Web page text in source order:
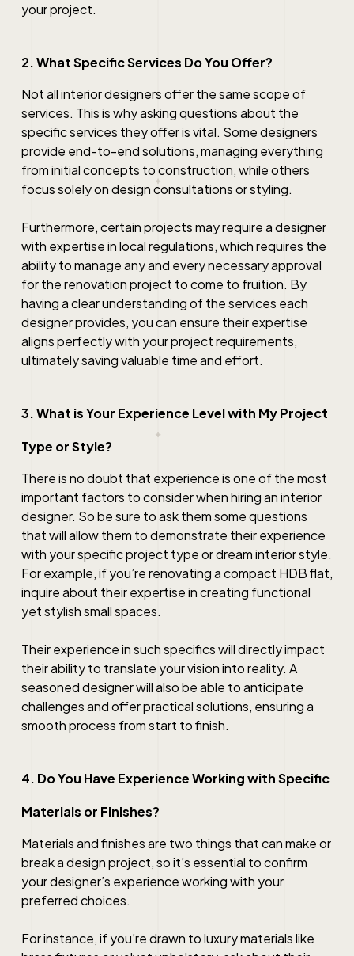
your project.
2. What Specific Services Do You Offer?
Not all interior designers offer the same scope of
services. This is why asking questions about the
specific services they offer is vital. Some designers
provide end-to-end solutions, managing everything
from initial concepts to construction, while others
focus solely on design consultations or styling.
Furthermore, certain projects may require a designer
with expertise in local regulations, which requires the
ability to manage any and every necessary approval
for the renovation project to come to fruition. By
having a clear understanding of the services each
designer provides, you can ensure their expertise
aligns perfectly with your project requirements,
ultimately saving valuable time and effort.
3. What is Your Experience Level with My Project
Type or Style?
There is no doubt that experience is one of the most
important factors to consider when hiring an interior
designer. So be sure to ask them some questions
that will allow them to demonstrate their experience
with your specific project type or dream interior style.
For example, if you’re renovating a compact HDB flat,
inquire about their expertise in creating functional
yet stylish small spaces.
Their experience in such specifics will directly impact
their ability to translate your vision into reality. A
seasoned designer will also be able to anticipate
challenges and offer practical solutions, ensuring a
smooth process from start to finish.
4. Do You Have Experience Working with Specific
Materials or Finishes?
Materials and finishes are two things that can make or
break a design project, so it’s essential to confirm
your designer’s experience working with your
preferred choices.
For instance, if you’re drawn to luxury materials like